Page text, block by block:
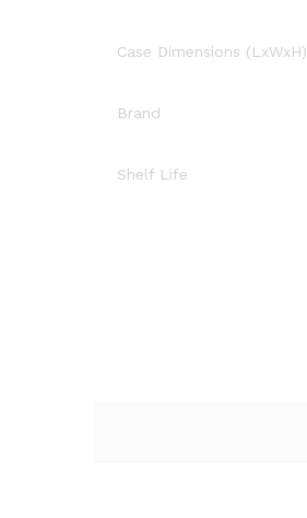
Case Dimensions (LxWxH)
Brand
Shelf Life